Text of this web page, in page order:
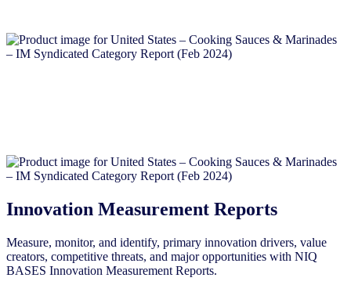
Innovation Measurement Reports
Measure, monitor, and identify, primary innovation drivers, value
creators, competitive threats, and major opportunities with NIQ
BASES Innovation Measurement Reports.